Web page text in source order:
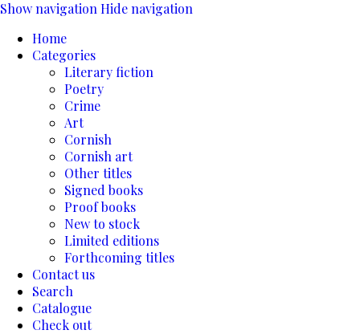
Show navigation Hide navigation
Home
Categories
Literary fiction
Poetry
Crime
Art
Cornish
Cornish art
Other titles
Signed books
Proof books
New to stock
Limited editions
Forthcoming titles
Contact us
Search
Catalogue
Check out